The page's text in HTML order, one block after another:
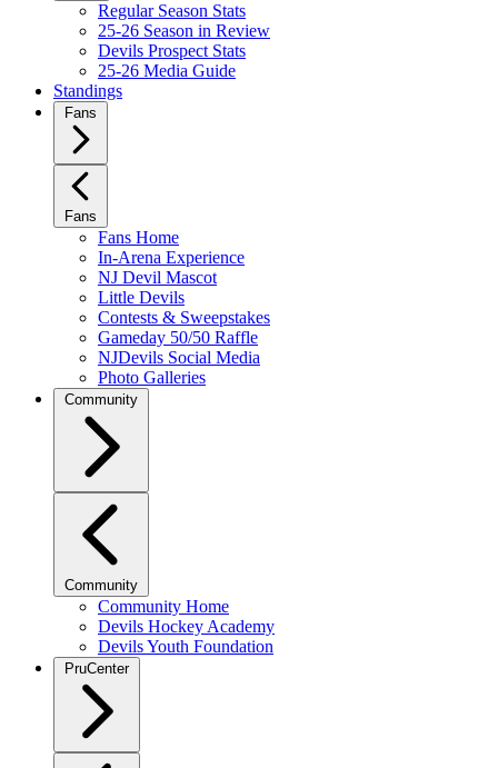
Regular Season Stats
25-26 Season in Review
Devils Prospect Stats
25-26 Media Guide
Standings
Fans
Fans
Fans Home
In-Arena Experience
NJ Devil Mascot
Little Devils
Contests & Sweepstakes
Gameday 50/50 Raffle
NJDevils Social Media
Photo Galleries
Community
Community
Community Home
Devils Hockey Academy
Devils Youth Foundation
PruCenter